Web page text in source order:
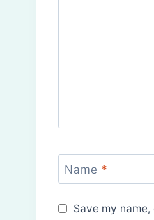
Name *
Save my